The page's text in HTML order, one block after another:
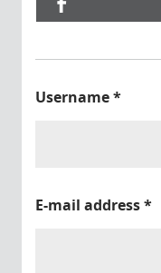
Username*
E-mail address*